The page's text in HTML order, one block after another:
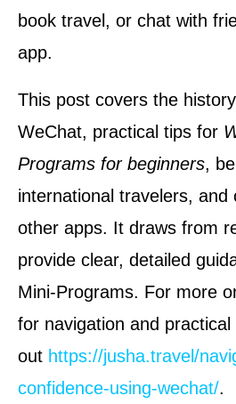
book travel, or chat with
app.
This post covers the
WeChat, practical tips for
Programs for beginners,
international travelers, and
other apps. It draws from
provide clear, detailed
Mini-Programs. For more
for navigation and
out https://jusha.travel/
confidence-using-wechat/.